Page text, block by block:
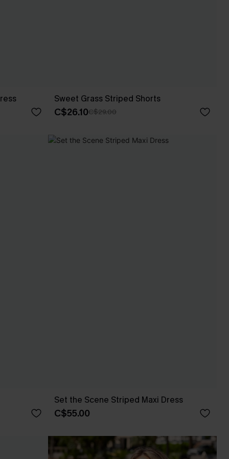
Sweet Grass Striped Shorts
C$26.10C$29.00
Set the Scene Striped Maxi Dress
C$55.00